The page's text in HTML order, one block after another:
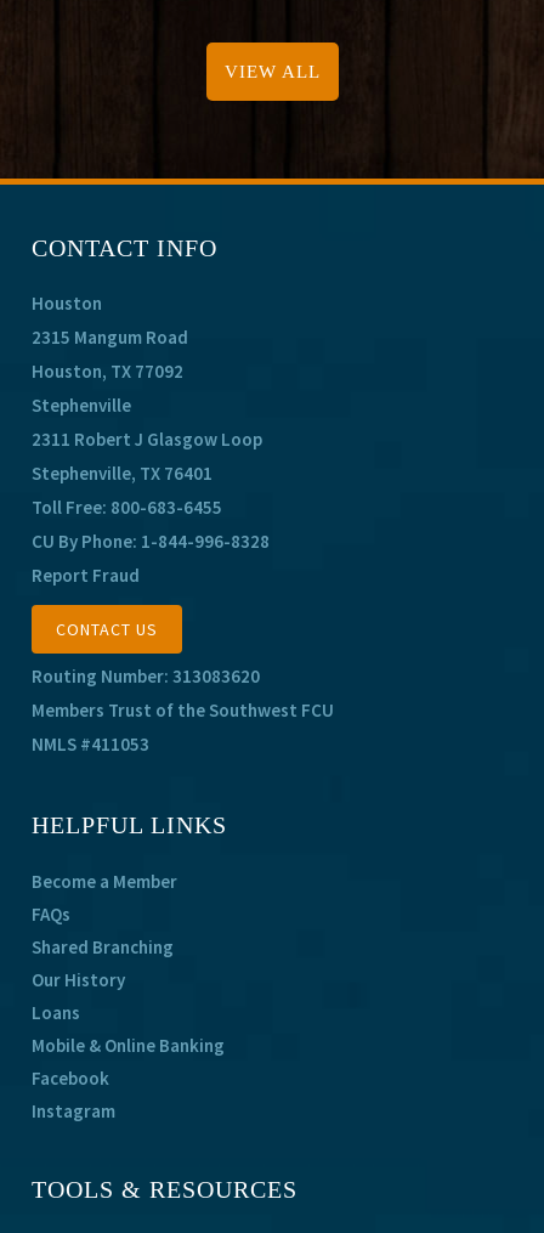
VIEW ALL
CONTACT INFO
Houston
2315 Mangum Road
Houston, TX 77092
Stephenville
2311 Robert J Glasgow Loop
Stephenville, TX 76401
Toll Free: 800-683-6455
CU By Phone: 1-844-996-8328
Report Fraud
CONTACT US
Routing Number: 313083620
Members Trust of the Southwest FCU
NMLS #411053
HELPFUL LINKS
Become a Member
FAQs
Shared Branching
Our History
Loans
Mobile & Online Banking
Facebook
Instagram
TOOLS & RESOURCES